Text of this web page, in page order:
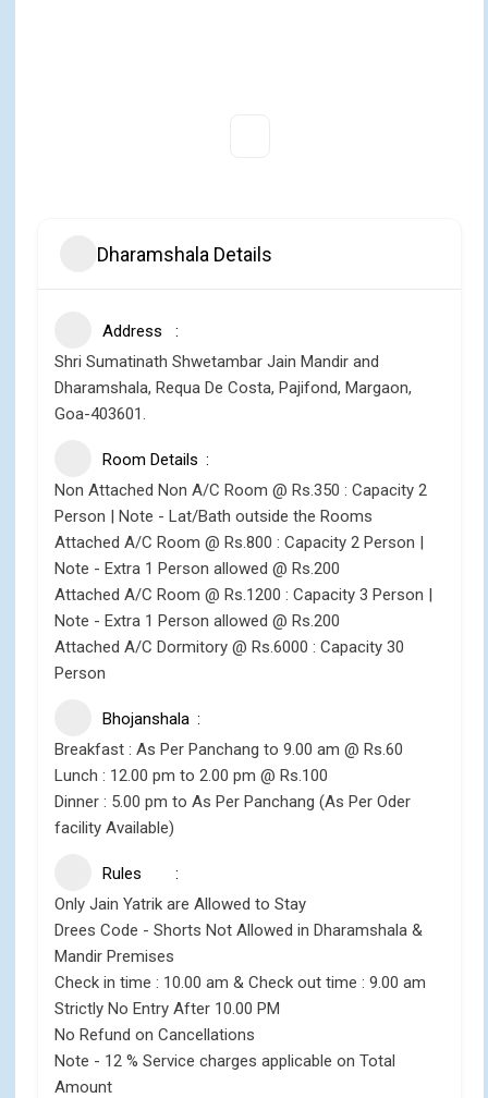
Dharamshala Details
Address
Shri Sumatinath Shwetambar Jain Mandir and
Dharamshala, Requa De Costa, Pajifond, Margaon,
Goa-403601.
Room Details
Non Attached Non A/C Room @ Rs.350 : Capacity 2
Person | Note - Lat/Bath outside the Rooms
Attached A/C Room @ Rs.800 : Capacity 2 Person |
Note - Extra 1 Person allowed @ Rs.200
Attached A/C Room @ Rs.1200 : Capacity 3 Person |
Note - Extra 1 Person allowed @ Rs.200
Attached A/C Dormitory @ Rs.6000 : Capacity 30
Person
Bhojanshala
Breakfast : As Per Panchang to 9.00 am @ Rs.60
Lunch : 12.00 pm to 2.00 pm @ Rs.100
Dinner : 5.00 pm to As Per Panchang (As Per Oder
facility Available)
Rules
Only Jain Yatrik are Allowed to Stay
Drees Code - Shorts Not Allowed in Dharamshala &
Mandir Premises
Check in time : 10.00 am & Check out time : 9.00 am
Strictly No Entry After 10.00 PM
No Refund on Cancellations
Note - 12 % Service charges applicable on Total
Amount